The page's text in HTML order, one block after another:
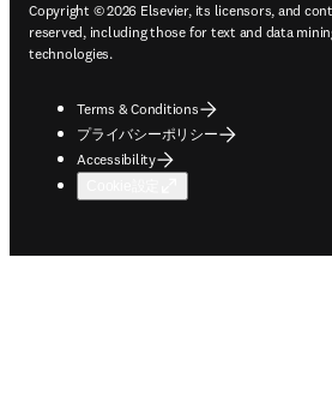
Copyright © 2026 Elsevier, its licensors, and
reserved, including those for text and data
technologies.
Terms & Conditions
プライバシーポリシー
Accessibility